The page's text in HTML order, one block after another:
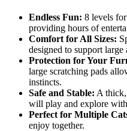
Endless Fun: 8 levels
providing hours of
Comfort for All Sizes:
designed to support large
Protection for Your
large scratching pads
instincts.
Safe and Stable: A thick,
will play and explore
Perfect for Multiple
enjoy together.